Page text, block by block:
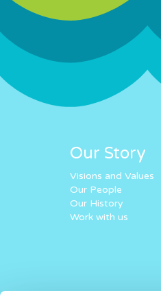
Our Story
Visions and Values
Our People
Our History
Work with us